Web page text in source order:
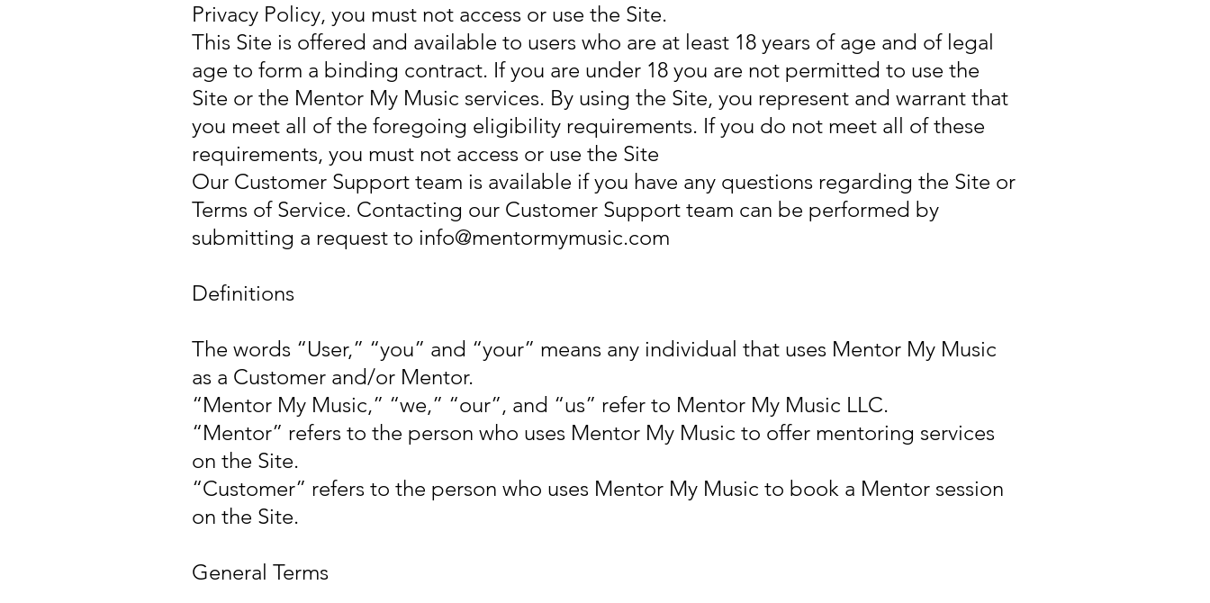
Privacy Policy, you must not access or use the Site.
This Site is offered and available to users who are at least 18 years of age and of legal
age to form a binding contract. If you are under 18 you are not permitted to use the
Site or the Mentor My Music services. By using the Site, you represent and warrant that
you meet all of the foregoing eligibility requirements. If you do not meet all of these
requirements, you must not access or use the Site
Our Customer Support team is available if you have any questions regarding the Site or
Terms of Service. Contacting our Customer Support team can be performed by
submitting a request to info@mentormymusic.com
Definitions
The words “User,” “you” and “your” means any individual that uses Mentor My Music
as a Customer and/or Mentor.
“Mentor My Music,” “we,” “our”, and “us” refer to Mentor My Music LLC.
“Mentor” refers to the person who uses Mentor My Music to offer mentoring services
on the Site.
“Customer” refers to the person who uses Mentor My Music to book a Mentor session
on the Site.
General Terms